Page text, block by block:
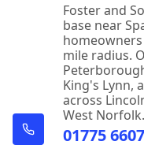
Foster and
base near
mile radius.
King's Lynn,
across
West Norfolk.
01775